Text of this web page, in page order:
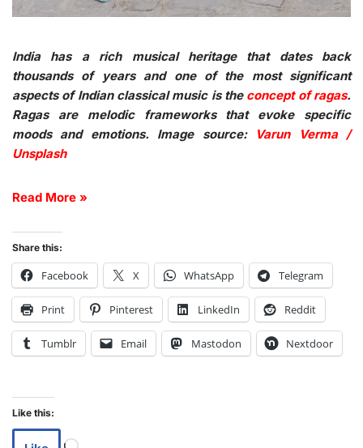
India has a rich musical heritage that dates back
thousands of years and one of the most significant
aspects of Indian classical music is the concept of ragas.
Ragas are melodic frameworks that evoke specific
moods and emotions. Image source:
Varun Verma /
Unsplash
Read More »
Share this:
Facebook X WhatsApp Telegram
Print Pinterest LinkedIn Reddit
Tumblr Email Mastodon Nextdoor
Like this: